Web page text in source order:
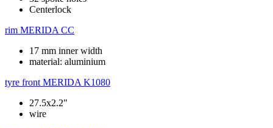
Centerlock
rim MERIDA CC
17 mm inner width
material: aluminium
tyre front MERIDA K1080
27.5x2.2"
wire